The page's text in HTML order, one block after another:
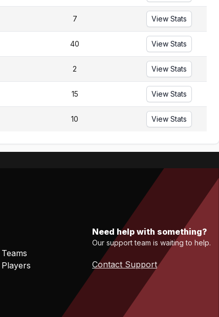
7 View Stats
40 View Stats
2 View Stats
15 View Stats
10 View Stats
Teams
Players
Need help with something?
Our support team is waiting to help.
Contact Support